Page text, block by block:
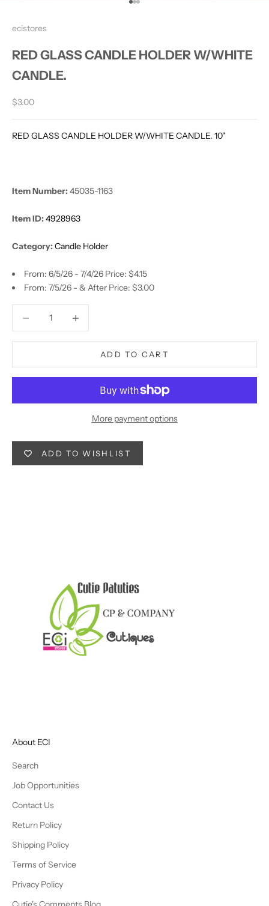
Go to item 1
Go to item 2
Go to item 3
ecistores
RED GLASS CANDLE HOLDER W/WHITE
CANDLE.
Sale price
$3.00
RED GLASS CANDLE HOLDER W/WHITE CANDLE. 10"
Item Number:45035-1163
Item ID:4928963
Category:Candle Holder
From: 6/5/26 - 7/4/26 Price: $4.15
From: 7/5/26 - & After Price: $3.00
ADD TO CART
More payment options
ADD TO WISHLIST
About ECI
Search
Job Opportunities
Contact Us
Return Policy
Shipping Policy
Terms of Service
Privacy Policy